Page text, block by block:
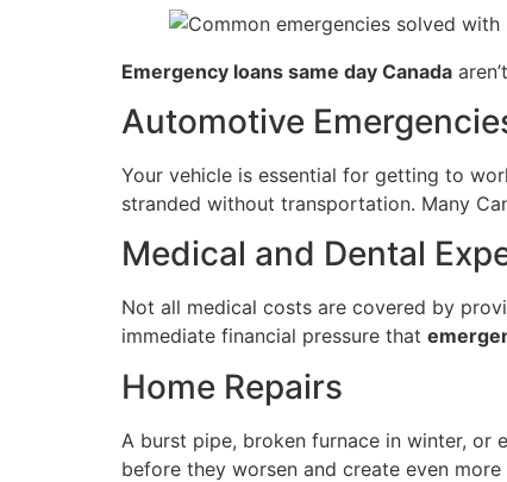
Emergency loans same day Canada
Automotive
Your vehicle is essential for getting to
stranded without transportation. Many
Medical and Dental
Not all medical costs are covered by
immediate financial pressure that
Home Repairs
A burst pipe, broken furnace in winter, or
before they worsen and create even more